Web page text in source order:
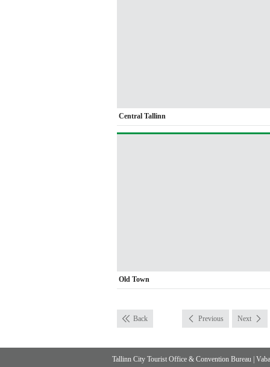
Central Tallinn
Old Town
Back Previous Next
Tallinn City Tourist Office & Convention Bureau